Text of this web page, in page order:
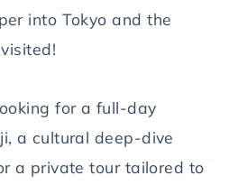
into Tokyo and the
for a full-day
a cultural deep-dive
a private tour tailored to